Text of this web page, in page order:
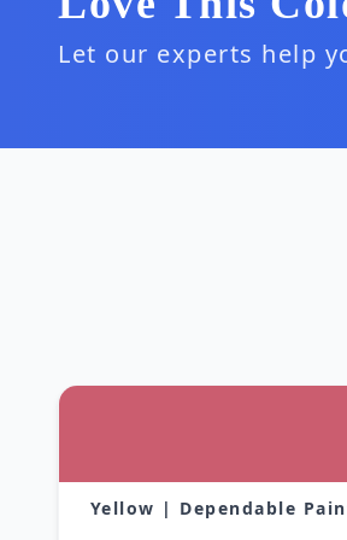
Let our experts help
Yellow | Dependable